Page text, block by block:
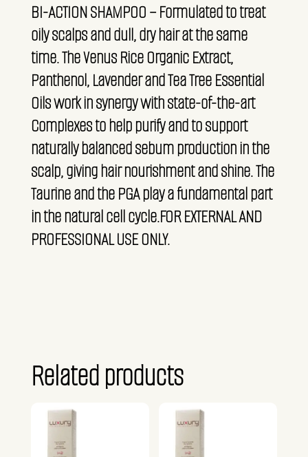
BI-ACTION SHAMPOO – Formulated to treat
oily scalps and dull, dry hair at the same
time. The Venus Rice Organic Extract,
Panthenol, Lavender and Tea Tree Essential
Oils work in synergy with state-of-the-art
Complexes to help purify and to support
naturally balanced sebum production in the
scalp, giving hair nourishment and shine. The
Taurine and the PGA play a fundamental part
in the natural cell cycle.FOR EXTERNAL AND
PROFESSIONAL USE ONLY.
Related products